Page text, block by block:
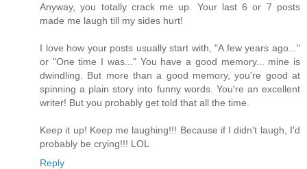
Anyway, you totally crack me up. Your last 6 or 7 posts
made me laugh till my sides hurt!
I love how your posts usually start with, "A few years ago..."
or "One time I was..." You have a good memory... mine is
dwindling. But more than a good memory, you're good at
spinning a plain story into funny words. You're an excellent
writer! But you probably get told that all the time.
Keep it up! Keep me laughing!!! Because if I didn't laugh, I'd
probably be crying!!! LOL
Reply